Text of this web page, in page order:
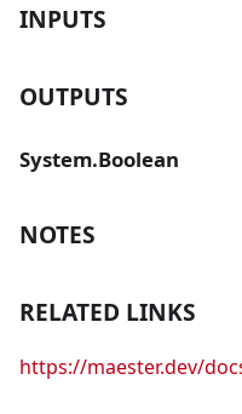
INPUTS
OUTPUTS
System.Boolean
NOTES
RELATED LINKS
https://maester.dev/